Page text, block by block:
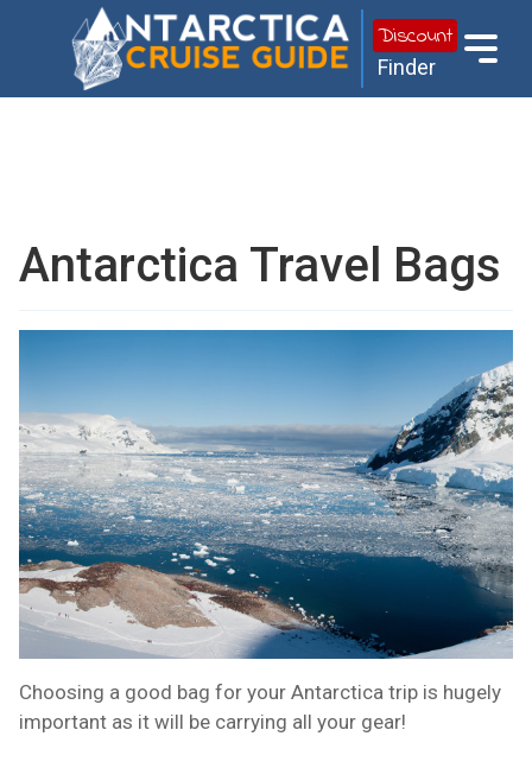
Discount
Finder
Antarctica Travel Bags
Choosing a good bag for your Antarctica trip is hugely
important as it will be carrying all your gear!